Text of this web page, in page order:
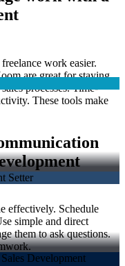
work easier.
are great for staying
processes. Time-
These tools make
effectively. Schedule
simple and direct
them to ask questions.